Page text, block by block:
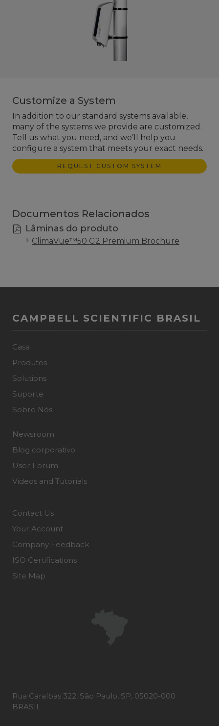
Customize a System
In addition to our standard systems available,
many of the systems we provide are customized.
Tell us what you need, and we’ll help you
configure a system that meets your exact needs.
REQUEST CUSTOM SYSTEM
Documentos Relacionados
Lâminas do produto
ClimaVue™50 G2 Premium Brochure
CAMPBELL SCIENTIFIC BRASIL
Casa
Produtos
Solutions
Suporte
Sobre Nós
Newsroom
Blog corporativo
User Forum
Videos and Tutorials
Contact Us
Your Account
Company Feedback
ISO Certifications
Site Map
Rua Caraíbas 322, São Paulo, SP, 05020-000
BRASIL